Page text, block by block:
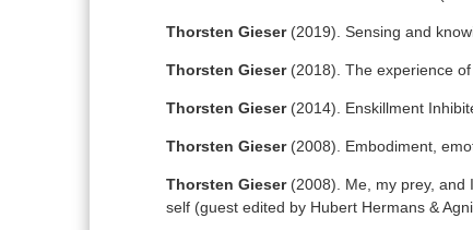
Thorsten Gieser(2019). Sensing and
Thorsten Gieser(2018). The experience
Thorsten Gieser (2014). Enskillment
Thorsten Gieser (2008). Embodiment,
Thorsten Gieser (2008). Me, my prey, and
self (guest edited by Hubert Hermans &